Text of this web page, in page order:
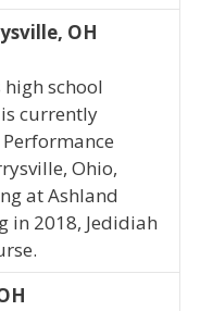
OH
school
currently
Ohio,
at Ashland
in 2018, Jedidiah